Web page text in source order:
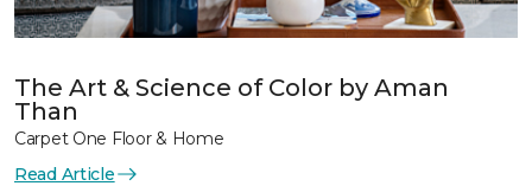
The Art & Science of Color by Aman
Than
Carpet One Floor & Home
Read Article